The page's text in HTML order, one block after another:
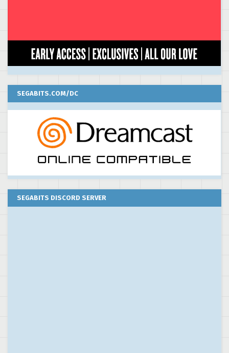
SEGABITS.COM/DC
SEGABITS DISCORD SERVER